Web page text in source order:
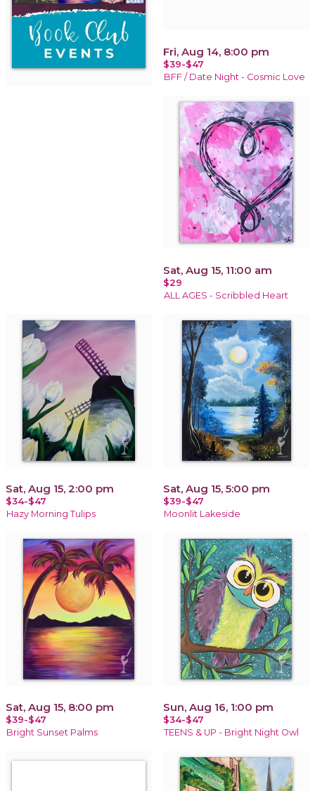
Fri, Aug 14, 8:00 pm
$39-$47
BFF / Date Night - Cosmic Love
Sat, Aug 15, 11:00 am
$29
ALL AGES - Scribbled Heart
Sat, Aug 15, 2:00 pm
$34-$47
Hazy Morning Tulips
Sat, Aug 15, 5:00 pm
$39-$47
Moonlit Lakeside
Sat, Aug 15, 8:00 pm
$39-$47
Bright Sunset Palms
Sun, Aug 16, 1:00 pm
$34-$47
TEENS & UP - Bright Night Owl